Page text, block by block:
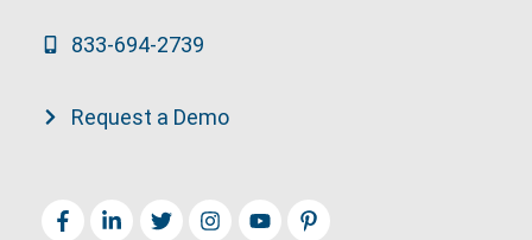
833-694-2739
Request a Demo